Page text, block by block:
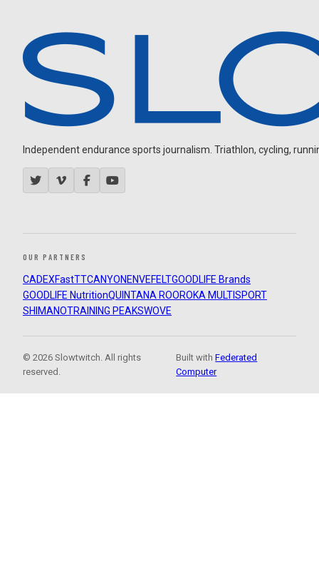
Independent endurance sports journalism. Triathlon, cycling,
OUR PARTNERS
CADEXFastTTCANYON ENVEFELTGOODLIFE Brands
GOODLIFE NutritionQUINTANA ROOROKA MULTISPORT
SHIMANOTRAINING PEAKSWOVE
© 2026 Slowtwitch. All rights
reserved.
Built withFederated
Computer